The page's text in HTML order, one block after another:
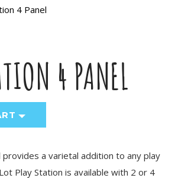
4 Panel
4 PANEL
a varietal addition to any play
Play Station is available with 2 or 4